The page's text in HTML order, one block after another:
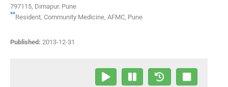
797115 Dimapur. Pune
**Resident, Community Medicine AFMC, Pune
Published: 2013-12-31